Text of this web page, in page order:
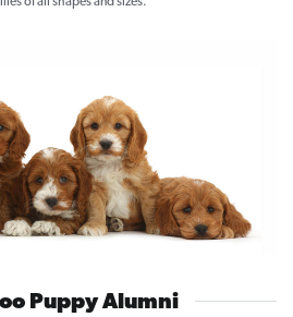
of all shapes and sizes.
Puppy Alumni